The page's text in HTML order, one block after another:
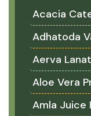
Acacia
Adhatoda
Aerva
Aloe Vera
Amla Juice